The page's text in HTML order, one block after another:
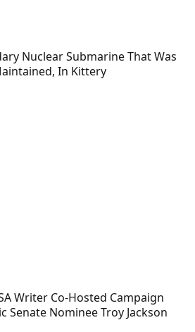
Nuclear Submarine That Was
In Kittery
Writer Co-Hosted Campaign
Senate Nominee Troy Jackson